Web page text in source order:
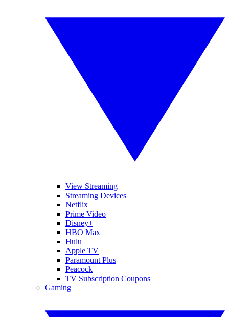
View Streaming
Streaming Devices
Netflix
Prime Video
Disney+
HBO Max
Hulu
Apple TV
Paramount Plus
Peacock
TV Subscription Coupons
Gaming